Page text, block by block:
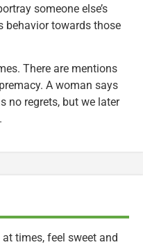
someone else’s
behavior towards those
There are mentions
A woman says
no regrets, but we later
at times, feel sweet and